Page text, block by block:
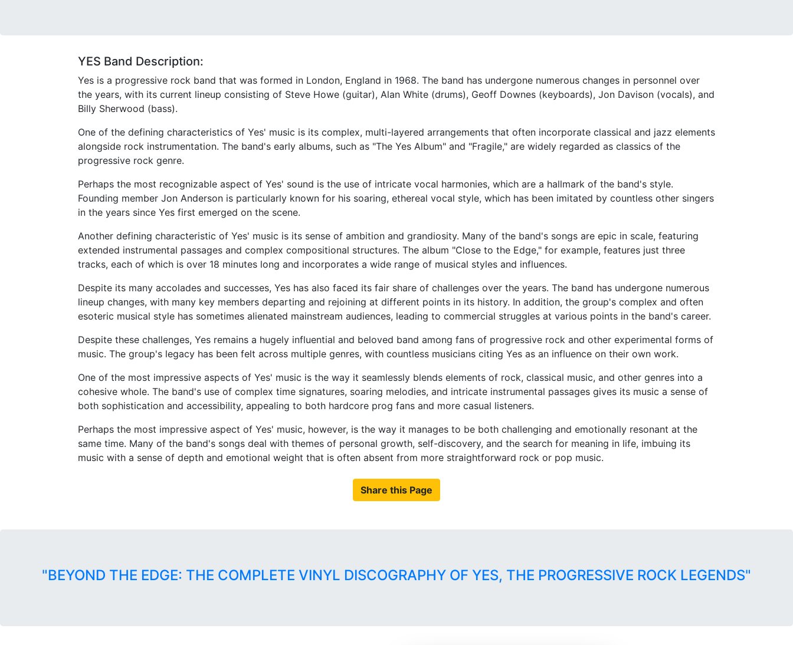
YES Band Description:
Yes is a progressive rock band that was formed in London, England in 1968. The band has undergone numerous changes in personnel over
the years, with its current lineup consisting of Steve Howe (guitar), Alan White (drums), Geoff Downes (keyboards), Jon Davison (vocals), and
Billy Sherwood (bass).
One of the defining characteristics of Yes' music is its complex, multi-layered arrangements that often incorporate classical and jazz elements
alongside rock instrumentation. The band's early albums, such as "The Yes Album" and "Fragile," are widely regarded as classics of the
progressive rock genre.
Perhaps the most recognizable aspect of Yes' sound is the use of intricate vocal harmonies, which are a hallmark of the band's style.
Founding member Jon Anderson is particularly known for his soaring, ethereal vocal style, which has been imitated by countless other singers
in the years since Yes first emerged on the scene.
Another defining characteristic of Yes' music is its sense of ambition and grandiosity. Many of the band's songs are epic in scale, featuring
extended instrumental passages and complex compositional structures. The album "Close to the Edge," for example, features just three
tracks, each of which is over 18 minutes long and incorporates a wide range of musical styles and influences.
Despite its many accolades and successes, Yes has also faced its fair share of challenges over the years. The band has undergone numerous
lineup changes, with many key members departing and rejoining at different points in its history. In addition, the group's complex and often
esoteric musical style has sometimes alienated mainstream audiences, leading to commercial struggles at various points in the band's career.
Despite these challenges, Yes remains a hugely influential and beloved band among fans of progressive rock and other experimental forms of
music. The group's legacy has been felt across multiple genres, with countless musicians citing Yes as an influence on their own work.
One of the most impressive aspects of Yes' music is the way it seamlessly blends elements of rock, classical music, and other genres into a
cohesive whole. The band's use of complex time signatures, soaring melodies, and intricate instrumental passages gives its music a sense of
both sophistication and accessibility, appealing to both hardcore prog fans and more casual listeners.
Perhaps the most impressive aspect of Yes' music, however, is the way it manages to be both challenging and emotionally resonant at the
same time. Many of the band's songs deal with themes of personal growth, self-discovery, and the search for meaning in life, imbuing its
music with a sense of depth and emotional weight that is often absent from more straightforward rock or pop music.
Share this Page
"BEYOND THE EDGE: THE COMPLETE VINYL DISCOGRAPHY OF YES, THE PROGRESSIVE ROCK LEGENDS"